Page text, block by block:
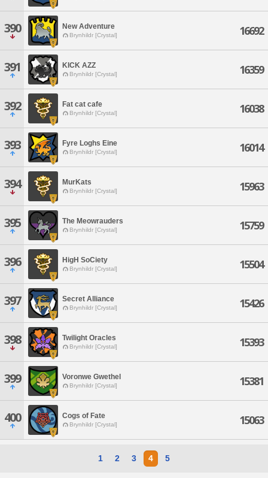
390 New Adventure
Brynhildr [Crystal] 16692
391 KICK AZZ
Brynhildr [Crystal] 16359
392 Fat cat cafe
Brynhildr [Crystal] 16038
393 Fyre Loghs Eine
Brynhildr [Crystal] 16014
394 MurKats
Brynhildr [Crystal] 15963
395 The Meowrauders
Brynhildr [Crystal] 15759
396 HigH SoCiety
Brynhildr [Crystal] 15504
397 Secret Alliance
Brynhildr [Crystal] 15426
398 Twilight Oracles
Brynhildr [Crystal] 15393
399 Voronwe Gwethel
Brynhildr [Crystal] 15381
400 Cogs of Fate
Brynhildr [Crystal] 15063
1 2 3 4 5